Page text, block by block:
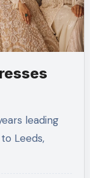
Leeds,